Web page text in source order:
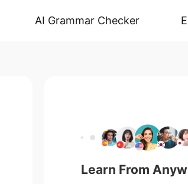
AI Grammar Checker
Learn From